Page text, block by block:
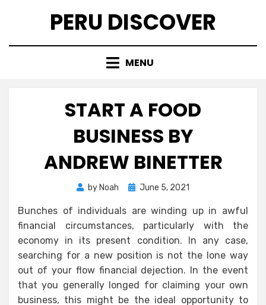
PERU DISCOVER
MENU
START A FOOD
BUSINESS BY
ANDREW BINETTER
by Noah
Posted
June 5, 2021
Bunches of individuals are winding up in awful
financial circumstances, particularly with the
economy in its present condition. In any case,
searching for a new position is not the lone way
out of your flow financial dejection. In the event
that you generally longed for claiming your own
business, this might be the ideal opportunity to